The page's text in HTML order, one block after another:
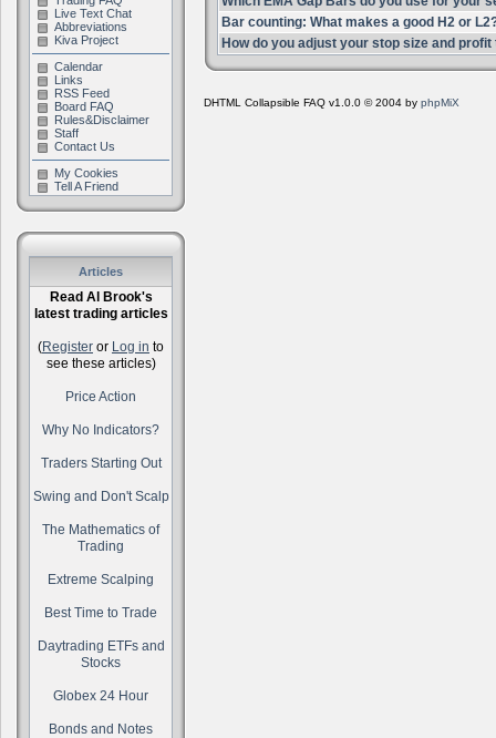
Live Text Chat
Abbreviations
Kiva Project
Calendar
Links
RSS Feed
Board FAQ
Rules&Disclaimer
Staff
Contact Us
My Cookies
Tell A Friend
Articles
Read Al Brook's
latest trading articles
(Register or Log in to
see these articles)
Price Action
Why No Indicators?
Traders Starting Out
Swing and Don't Scalp
The Mathematics of
Trading
Extreme Scalping
Best Time to Trade
Daytrading ETFs and
Stocks
Globex 24 Hour
Bonds and Notes
Bar counting: What makes a good H2 or
How do you adjust your stop size and
DHTML Collapsible FAQ v1.0.0 © 2004 by phpMiX